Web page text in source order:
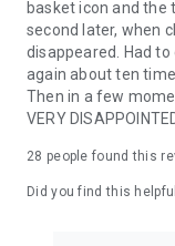
basket icon and the
second later, when
disappeared. Had
again about ten
Then in a few
VERY
28 people found this
Did you find this